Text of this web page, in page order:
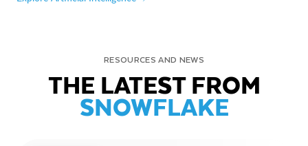
RESOURCES AND NEWS
THE LATEST FROM
SNOWFLAKE